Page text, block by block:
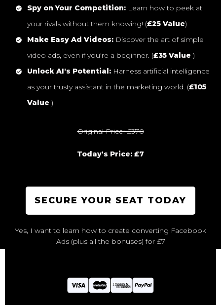
Spy on Your Competition: Learn how to peek at
your rivals without them knowing! (£25 Value)
Make Easy Ad Videos: Discover the art of simple
video ads, even if you're a beginner. (£35 Value )
Unlock AI's Potential: Harness artificial intelligence
as your trusty assistant in the marketing world. (£105
Value )
Original Price: £370
Today's Price: £7
SECURE YOUR SEAT TODAY
Yes, I want to learn how to create converting Facebook
Ads (plus all the bonuses) for £7